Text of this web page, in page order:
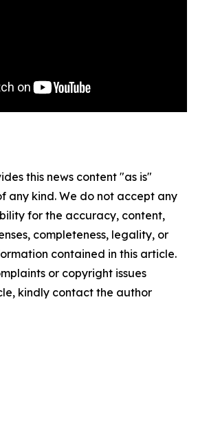
this news content "as is"
any kind. We do not accept any
for the accuracy, content,
completeness, legality, or
contained in this article.
or copyright issues
kindly contact the author